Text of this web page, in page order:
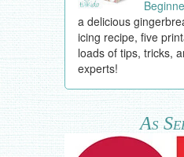
a delicious
icing recipe, five
loads of tips, tricks,
experts!
As